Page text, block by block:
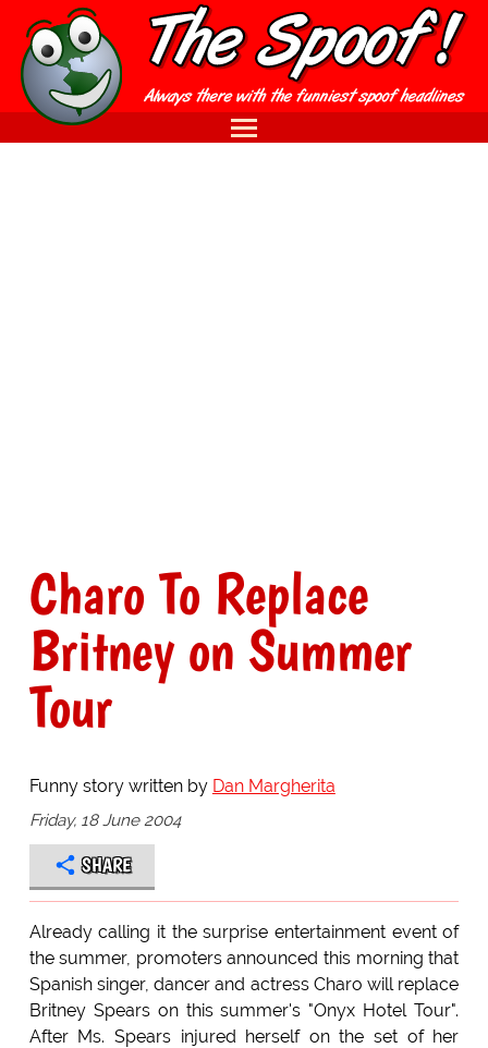
Charo To Replace
Britney on Summer
Tour
Funny story written by Dan Margherita
Friday, 18 June 2004
SHARE
Already calling it the surprise entertainment event of
the summer, promoters announced this morning that
Spanish singer, dancer and actress Charo will replace
Britney Spears on this summer's "Onyx Hotel Tour".
After Ms. Spears injured herself on the set of her